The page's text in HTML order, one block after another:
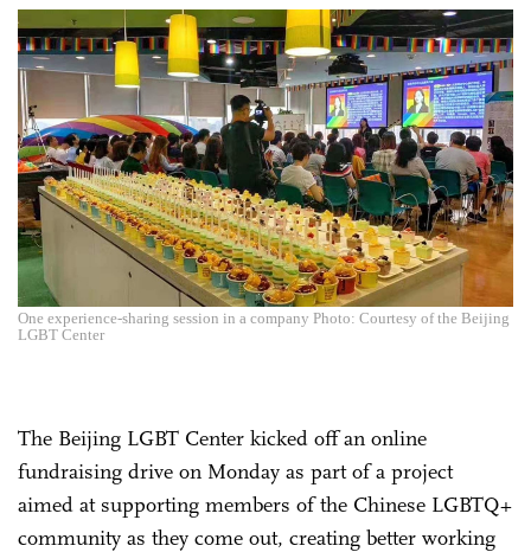
One experience-sharing session in a company Photo: Courtesy of the Beijing
LGBT Center
The Beijing LGBT Center kicked off an online
fundraising drive on Monday as part of a project
aimed at supporting members of the Chinese LGBTQ+
community as they come out, creating better working